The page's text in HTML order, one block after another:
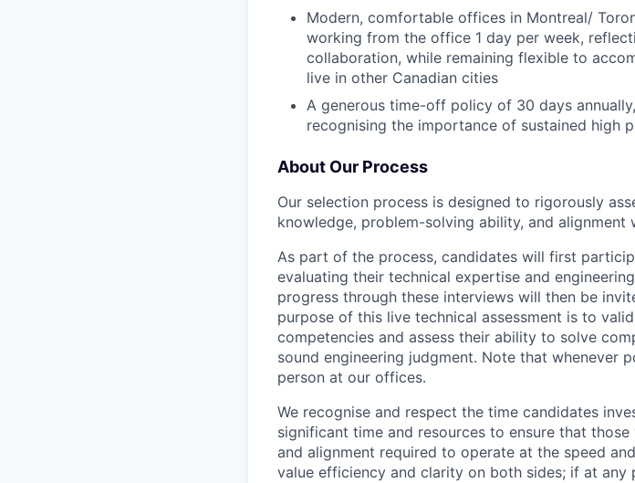
Modern, comfortable offices in Montreal/
working from the office 1 day per week,
collaboration, while remaining flexible to
live in other Canadian cities
A generous time-off policy of 30 days
recognising the importance of sustained high
About Our Process
Our selection process is designed to rigorously
knowledge, problem-solving ability, and alignment
As part of the process, candidates will first
evaluating their technical expertise and
progress through these interviews will then be
purpose of this live technical assessment is to
competencies and assess their ability to solve
sound engineering judgment. Note that whenever
person at our offices.
We recognise and respect the time candidates
significant time and resources to ensure that
and alignment required to operate at the speed
value efficiency and clarity on both sides; if at